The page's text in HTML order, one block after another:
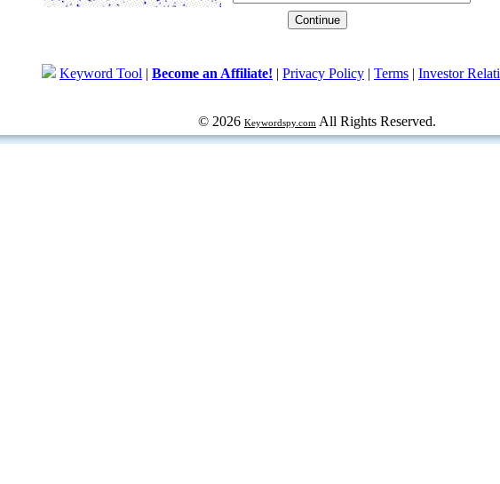
Keyword Tool | Become an Affiliate! | Privacy Policy | Terms | Investor
© 2026 Keywordspy.com All Rights Reserved.